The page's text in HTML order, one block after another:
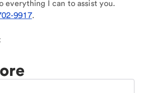
everything I can to assist you.
9917.